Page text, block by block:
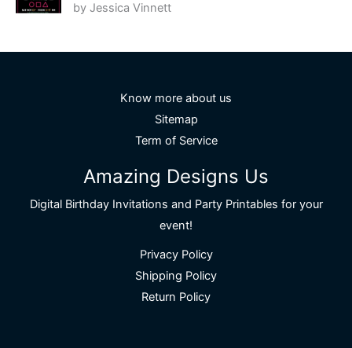
Rated5out
of 5
by Jessica Vinnett
Know more about us
Sitemap
Term of Service
Amazing Designs Us
Digital Birthday Invitations and Party Printables for your
event!
Privacy Policy
Shipping Policy
Return Policy